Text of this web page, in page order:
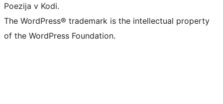
Poezija v Kodi.
The WordPress® trademark is the intellectual property
of the WordPress Foundation.